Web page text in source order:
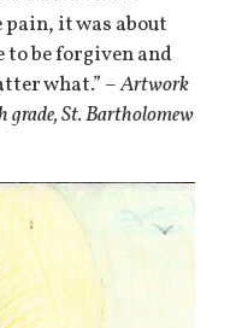
pain, it was about
to be forgiven and
what.” –Artwork
grade, St. Bartholomew